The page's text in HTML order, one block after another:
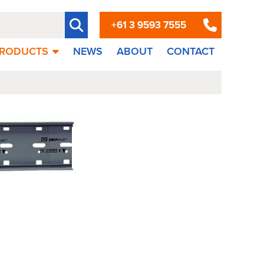
+61 3 9593 7555
NEWS ABOUT CONTACT